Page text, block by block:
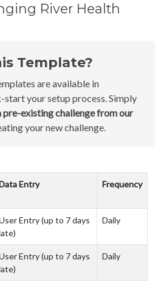
River Health
Template?
are available in
start your setup process. Simply
pre-existing challenge from our
your new challenge.
Entry Frequency
Entry (up to 7 days
Daily
Entry (up to 7 days
Daily